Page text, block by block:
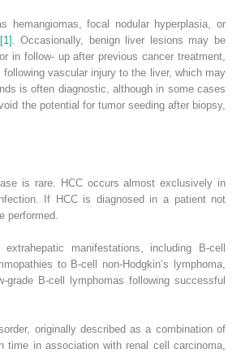
hemangiomas, focal nodular hyperplasia, or
[1]
. Occasionally, benign liver lesions may be
in follow‐ up after previous cancer treatment,
vascular injury to the liver, which may
is often diagnostic, although in some cases
the potential for tumor seeding after biopsy,
is rare. HCC occurs almost exclusively in
If HCC is diagnosed in a patient not
performed.
manifestations, including B‐cell
to B‐cell non‐Hodgkin’s lymphoma,
B‐cell lymphomas following successful
originally described as a combination of
time in association with renal cell carcinoma,